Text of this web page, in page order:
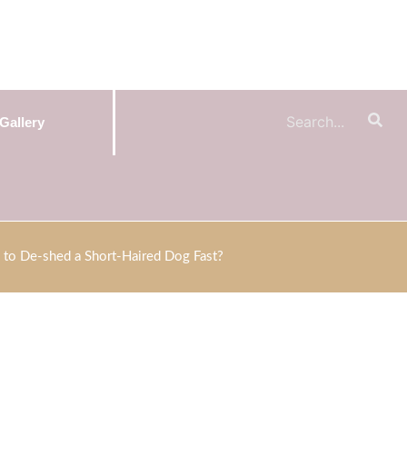
Gallery
De-shed a Short-Haired Dog Fast?